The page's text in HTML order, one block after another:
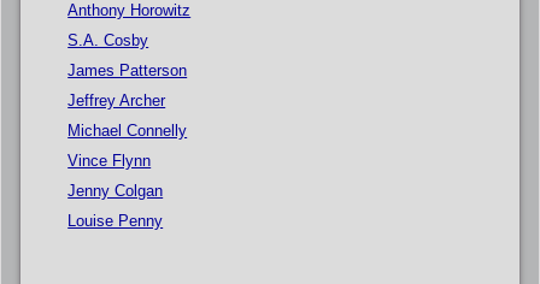
Anthony Horowitz
S.A. Cosby
James Patterson
Jeffrey Archer
Michael Connelly
Vince Flynn
Jenny Colgan
Louise Penny